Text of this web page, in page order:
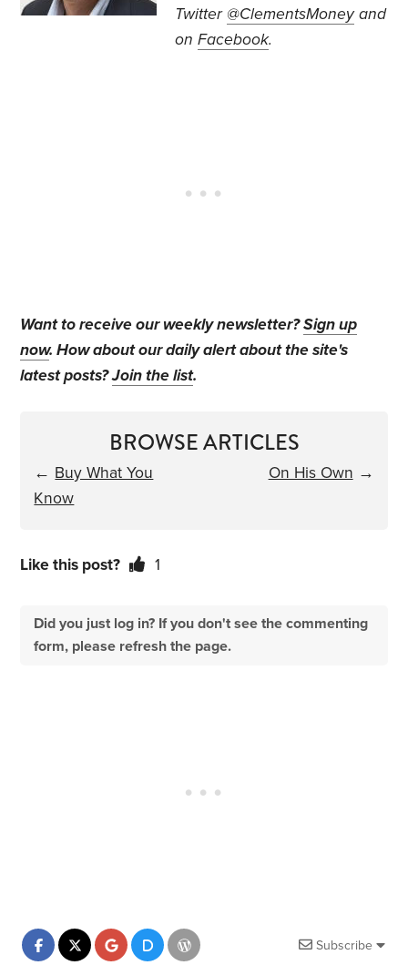
Twitter @ClementsMoneyand
onFacebook.
Want to receive our weekly newsletter?Sign up
now. How about our daily alert about the site's
latest posts?Join the list.
BROWSE ARTICLES
← Buy What You
Know
On His Own →
Like this post? 1
Did you just log in? If you don't see the commenting
form, please refresh the page.
Subscribe